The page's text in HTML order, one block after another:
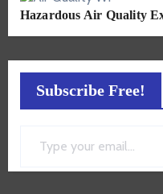
Hazardous Air Quality
Subscribe Free!